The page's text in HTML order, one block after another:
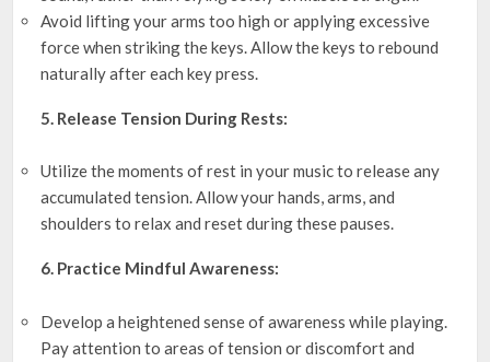
Avoid lifting your arms too high or applying excessive
force when striking the keys. Allow the keys to rebound
naturally after each key press.
5. Release Tension During Rests:
Utilize the moments of rest in your music to release any
accumulated tension. Allow your hands, arms, and
shoulders to relax and reset during these pauses.
6. Practice Mindful Awareness:
Develop a heightened sense of awareness while playing.
Pay attention to areas of tension or discomfort and